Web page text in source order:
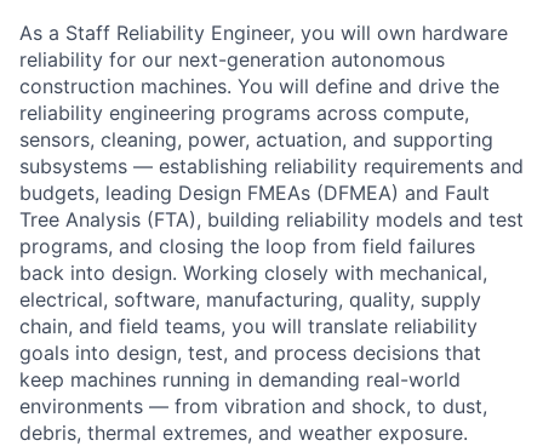
As a Staff Reliability Engineer, you will own hardware
reliability for our next-generation autonomous
construction machines. You will define and drive the
reliability engineering programs across compute,
sensors, cleaning, power, actuation, and supporting
subsystems — establishing reliability requirements and
budgets, leading Design FMEAs (DFMEA) and Fault
Tree Analysis (FTA), building reliability models and test
programs, and closing the loop from field failures
back into design. Working closely with mechanical,
electrical, software, manufacturing, quality, supply
chain, and field teams, you will translate reliability
goals into design, test, and process decisions that
keep machines running in demanding real-world
environments — from vibration and shock, to dust,
debris, thermal extremes, and weather exposure.